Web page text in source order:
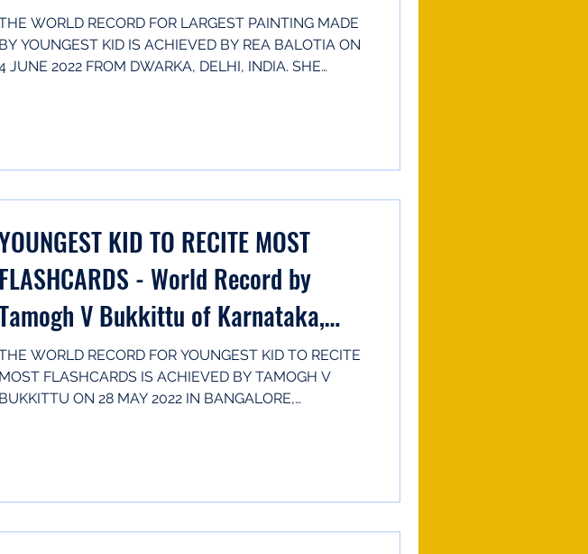
WORLD RECORD FOR LARGEST PAINTING MADE
BY YOUNGEST KID IS ACHIEVED BY REA BALOTIA ON
JUNE 2022 FROM DWARKA, DELHI, INDIA. SHE
KID TO RECITE MOST
FLASHCARDS - World Record by
V Bukkittu of Karnataka,
WORLD RECORD FOR YOUNGEST KID TO RECITE
MOST FLASHCARDS IS ACHIEVED BY TAMOGH V
BUKKITTU ON 28 MAY 2022 IN BANGALORE,